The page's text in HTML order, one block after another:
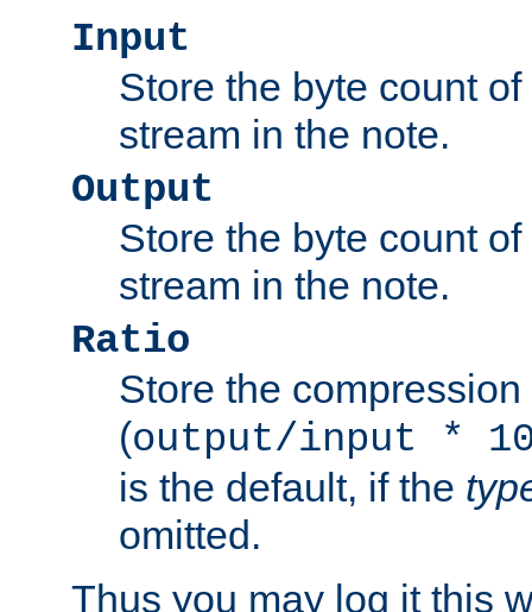
Input
Store the byte count
stream in the note.
Output
Store the byte count
stream in the note.
Ratio
Store the compression
(output/input *
is the default, if the
omitted.
Thus you may log it this